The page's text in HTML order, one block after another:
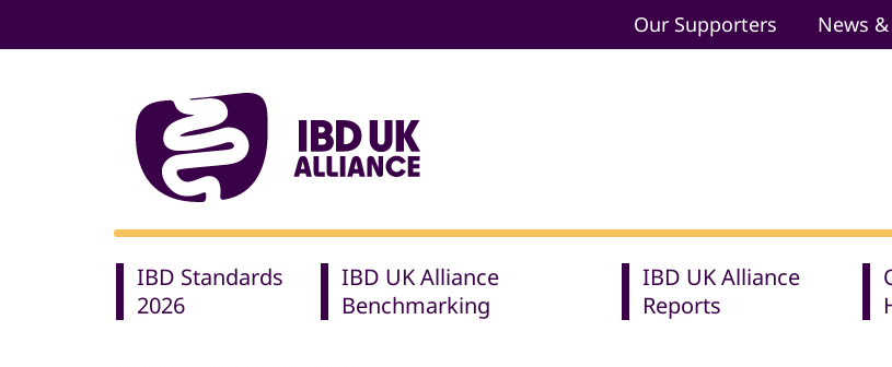
Our Supporters News
IBD Standards
2026
IBD UK Alliance
Benchmarking
IBD UK Alliance
Reports